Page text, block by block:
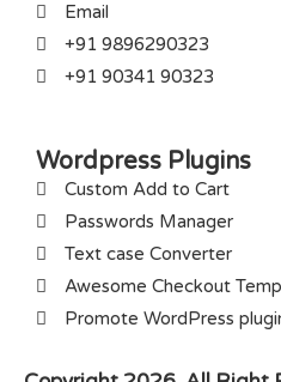
Email
+91 9896290323
+91 90341 90323
Wordpress Plugins
Custom Add to Cart
Passwords Manager
Text case Converter
Awesome Checkout
Promote WordPress